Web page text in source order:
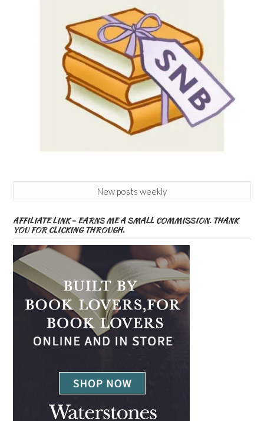
New posts weekly
AFFILIATE LINK – EARNS ME A SMALL COMMISSION. THANK
YOU FOR CLICKING THROUGH.